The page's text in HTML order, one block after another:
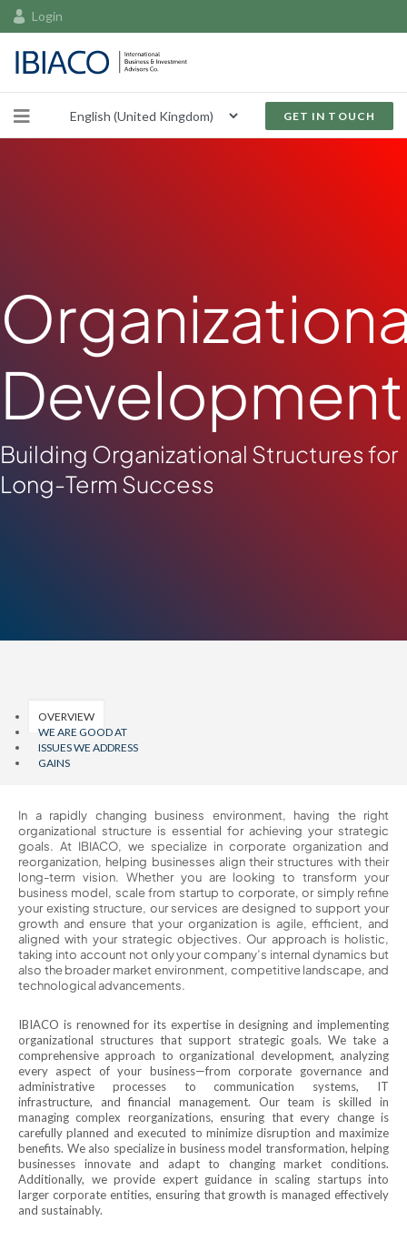
Login
GET IN TOUCH
Development
Building Organizational Structures for
Long-Term Success
OVERVIEW
WE ARE GOOD AT
ISSUES WE ADDRESS
GAINS
In a rapidly changing business environment, having the right
organizational structure is essential for achieving your strategic
goals. At IBIACO, we specialize in corporate organization and
reorganization, helping businesses align their structures with their
long-term vision. Whether you are looking to transform your
business model, scale from startup to corporate, or simply refine
your existing structure, our services are designed to support your
growth and ensure that your organization is agile, efficient, and
aligned with your strategic objectives. Our approach is holistic,
taking into account not only your company’s internal dynamics but
also the broader market environment, competitive landscape, and
technological advancements.
IBIACO is renowned for its expertise in designing and implementing
organizational structures that support strategic goals. We take a
comprehensive approach to organizational development, analyzing
every aspect of your business—from corporate governance and
administrative processes to communication systems, IT
infrastructure, and financial management. Our team is skilled in
managing complex reorganizations, ensuring that every change is
carefully planned and executed to minimize disruption and maximize
benefits. We also specialize in business model transformation, helping
businesses innovate and adapt to changing market conditions.
Additionally, we provide expert guidance in scaling startups into
larger corporate entities, ensuring that growth is managed effectively
and sustainably.